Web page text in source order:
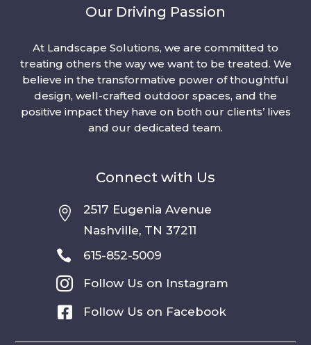
Our Driving Passion
At Landscape Solutions, we are committed to
treating others the way we want to be treated. We
believe in the transformative power of thoughtful
design, well-crafted outdoor spaces, and the
positive impact they have on both our clients’ lives
and our dedicated team.
Connect with Us

2517 Eugenia Avenue
Nashville, TN 37211
 615-852-5009
 Follow Us on Instagram
 Follow Us on Facebook